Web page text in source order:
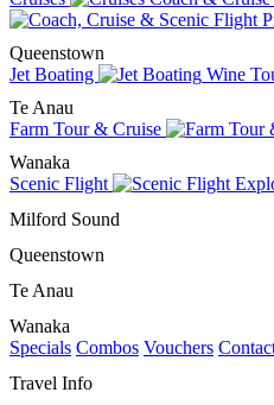
Queenstown
Jet Boating
Wine
Te Anau
Farm Tour & Cruise
Wanaka
Scenic Flight
Milford Sound
Queenstown
Te Anau
Wanaka
Specials Combos Vouchers
Travel Info